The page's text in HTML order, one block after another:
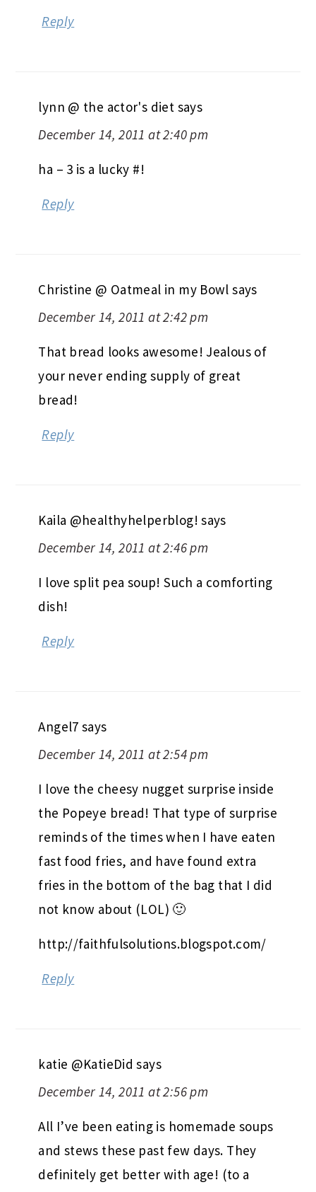
Reply
lynn @ the actor's diet says
December 14, 2011 at 2:40 pm
ha – 3 is a lucky #!
Reply
Christine @ Oatmeal in my Bowl says
December 14, 2011 at 2:42 pm
That bread looks awesome! Jealous of
your never ending supply of great
bread!
Reply
Kaila @healthyhelperblog! says
December 14, 2011 at 2:46 pm
I love split pea soup! Such a comforting
dish!
Reply
Angel7 says
December 14, 2011 at 2:54 pm
I love the cheesy nugget surprise inside
the Popeye bread! That type of surprise
reminds of the times when I have eaten
fast food fries, and have found extra
fries in the bottom of the bag that I did
not know about (LOL) 🙂
http://faithfulsolutions.blogspot.com/
Reply
katie @KatieDid says
December 14, 2011 at 2:56 pm
All I’ve been eating is homemade soups
and stews these past few days. They
definitely get better with age! (to a